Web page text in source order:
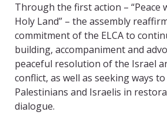
Through the first action – “Peace
Holy Land” – the assembly
commitment of the ELCA to
building, accompaniment and
peaceful resolution of the Israel
conflict, as well as seeking ways
Palestinians and Israelis in
dialogue.